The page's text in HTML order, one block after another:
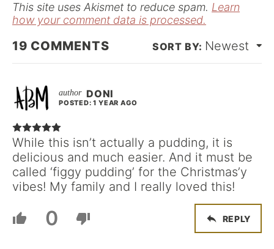
This site uses Akismet to reduce spam. Learn
how your comment data is processed.
19 COMMENTS Newest
DONI
POSTED: 1 YEAR AGO
While this isn’t actually a pudding, it is
delicious and much easier. And it must be
called ‘figgy pudding’ for the Christmas’y
vibes! My family and I really loved this!
0 REPLY